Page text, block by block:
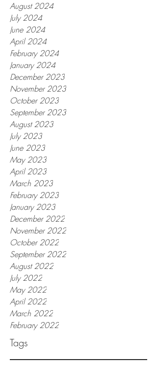
August 2024
July 2024
June 2024
April 2024
February 2024
January 2024
December 2023
November 2023
October 2023
September 2023
August 2023
July 2023
June 2023
May 2023
April 2023
March 2023
February 2023
January 2023
December 2022
November 2022
October 2022
September 2022
August 2022
July 2022
May 2022
April 2022
March 2022
February 2022
Tags